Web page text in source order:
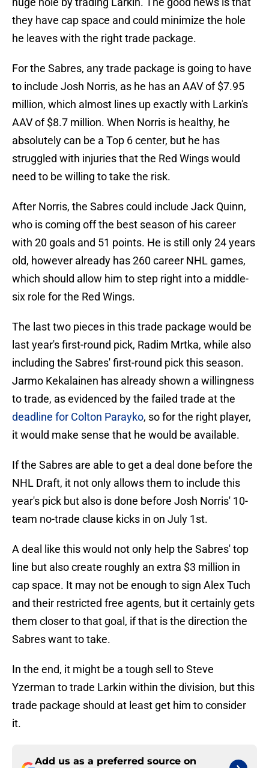
they have cap space and could minimize the hole
he leaves with the right trade package.
For the Sabres, any trade package is going to have
to include Josh Norris, as he has an AAV of $7.95
million, which almost lines up exactly with Larkin's
AAV of $8.7 million. When Norris is healthy, he
absolutely can be a Top 6 center, but he has
struggled with injuries that the Red Wings would
need to be willing to take the risk.
After Norris, the Sabres could include Jack Quinn,
who is coming off the best season of his career
with 20 goals and 51 points. He is still only 24 years
old, however already has 260 career NHL games,
which should allow him to step right into a middle-
six role for the Red Wings.
The last two pieces in this trade package would be
last year's first-round pick, Radim Mrtka, while also
including the Sabres' first-round pick this season.
Jarmo Kekalainen has already shown a willingness
to trade, as evidenced by the failed trade at the
deadline for Colton Parayko, so for the right player,
it would make sense that he would be available.
If the Sabres are able to get a deal done before the
NHL Draft, it not only allows them to include this
year's pick but also is done before Josh Norris' 10-
team no-trade clause kicks in on July 1st.
A deal like this would not only help the Sabres' top
line but also create roughly an extra $3 million in
cap space. It may not be enough to sign Alex Tuch
and their restricted free agents, but it certainly gets
them closer to that goal, if that is the direction the
Sabres want to take.
In the end, it might be a tough sell to Steve
Yzerman to trade Larkin within the division, but this
trade package should at least get him to consider
it.
Add us as a preferred source on